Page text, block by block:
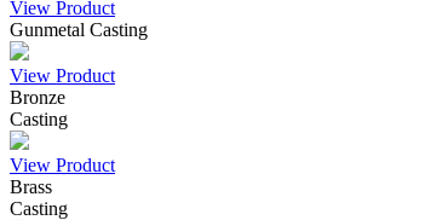
View Product
Gunmetal Casting
View Product
Bronze
Casting
View Product
Brass
Casting